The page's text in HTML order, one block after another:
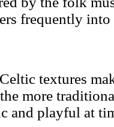
frequently
textures
more
and playful at